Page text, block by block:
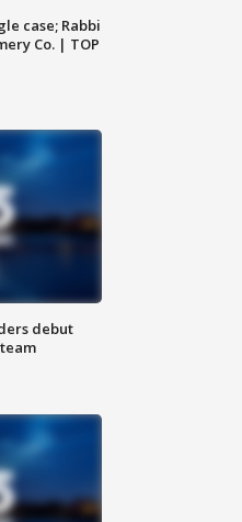
case; Rabbi
Co. | TOP
debut